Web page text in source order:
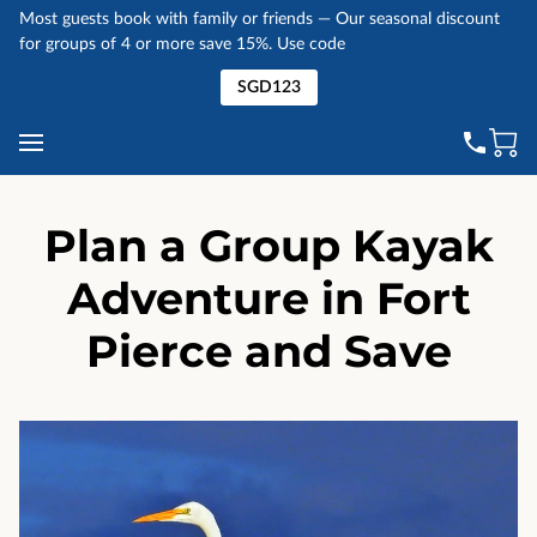
Most guests book with family or friends — Our seasonal discount
for groups of 4 or more save 15%. Use code
SGD123
Plan a Group Kayak
Adventure in Fort
Pierce and Save